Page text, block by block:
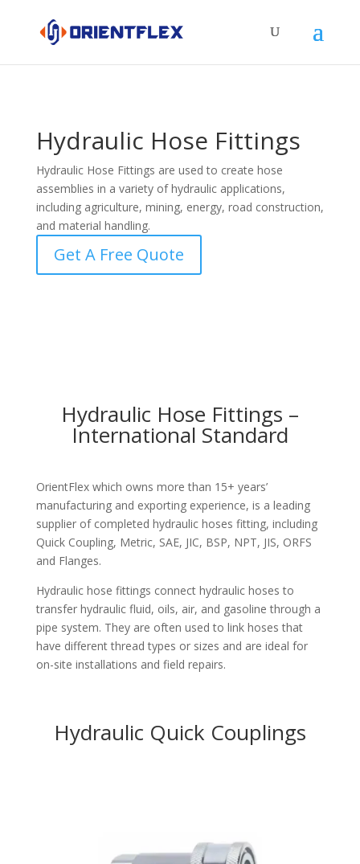
Hydraulic Hose Fittings
Hydraulic Hose Fittings are used to create hose
assemblies in a variety of hydraulic applications,
including agriculture, mining, energy, road construction,
and material handling.
Get A Free Quote
Hydraulic Hose Fittings –
International Standard
OrientFlex which owns more than 15+ years’
manufacturing and exporting experience, is a leading
supplier of completed hydraulic hoses fitting, including
Quick Coupling, Metric, SAE, JIC, BSP, NPT, JIS, ORFS
and Flanges.
Hydraulic hose fittings connect hydraulic hoses to
transfer hydraulic fluid, oils, air, and gasoline through a
pipe system. They are often used to link hoses that
have different thread types or sizes and are ideal for
on-site installations and field repairs.
Hydraulic Quick Couplings